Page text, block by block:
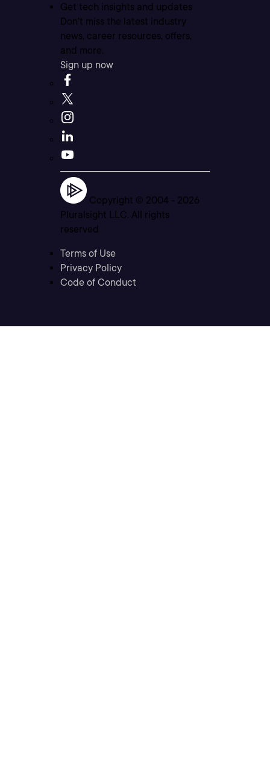
Get tech insights and updates
Don’t miss the latest industry
news, career resources, offers,
and more.
Sign up now
Copyright © 2004 - 2026
Pluralsight LLC. All rights
reserved
Terms of Use
Privacy Policy
Code of Conduct